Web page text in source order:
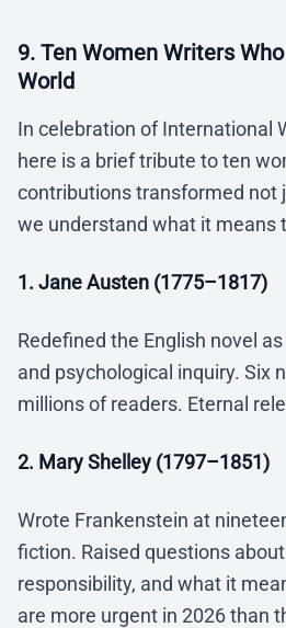
9. Ten Women Writers
World
In celebration of International
here is a brief tribute to ten
contributions transformed not
we understand what it means
1. Jane Austen (1775–1817)
Redefined the English novel
and psychological inquiry. Six
millions of readers. Eternal
2. Mary Shelley (1797–1851)
Wrote Frankenstein at
fiction. Raised questions
responsibility, and what it
are more urgent in 2026 than